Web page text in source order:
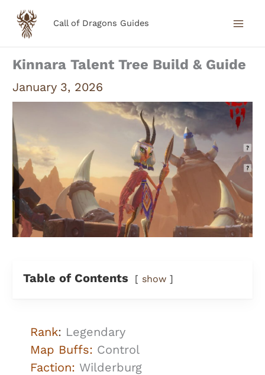
Skip
content
Call of Dragons Guides
Kinnara Talent Tree Build & Guide
January 3, 2026
Table of Contents show
Rank: Legendary
Map Buffs: Control
Faction: Wilderburg